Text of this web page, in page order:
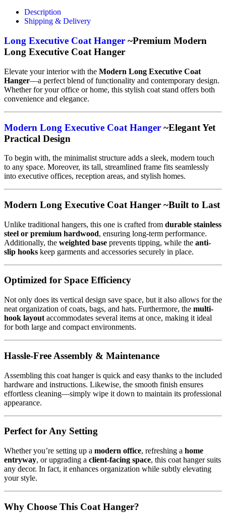
Description
Shipping & Delivery
Long Executive Coat Hanger ~Premium Modern
Long Executive Coat Hanger
Elevate your interior with the Modern Long Executive Coat
Hanger—a perfect blend of functionality and contemporary design.
Whether for your office or home, this stylish coat stand offers both
convenience and elegance.
Modern Long Executive Coat Hanger ~Elegant Yet
Practical Design
To begin with, the minimalist structure adds a sleek, modern touch
to any space. Moreover, its tall, streamlined frame fits seamlessly
into executive offices, reception areas, and stylish homes.
Modern Long Executive Coat Hanger ~Built to Last
Unlike traditional hangers, this one is crafted from durable stainless
steel or premium hardwood, ensuring long-term performance.
Additionally, the weighted base prevents tipping, while the anti-
slip hooks keep garments and accessories securely in place.
Optimized for Space Efficiency
Not only does its vertical design save space, but it also allows for the
neat organization of coats, bags, and hats. Furthermore, the multi-
hook layout accommodates several items at once, making it ideal
for both large and compact environments.
Hassle-Free Assembly & Maintenance
Assembling this coat hanger is quick and easy thanks to the included
hardware and instructions. Likewise, the smooth finish ensures
effortless cleaning—simply wipe it down to maintain its professional
appearance.
Perfect for Any Setting
Whether you’re setting up a modern office, refreshing a home
entryway, or upgrading a client-facing space, this coat hanger suits
any decor. In fact, it enhances organization while subtly elevating
your style.
Why Choose This Coat Hanger?